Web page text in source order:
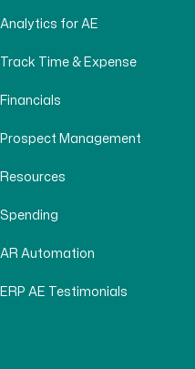
Analytics for AE
Track Time & Expense
Financials
Prospect Management
Resources
Spending
AR Automation
ERP AE Testimonials